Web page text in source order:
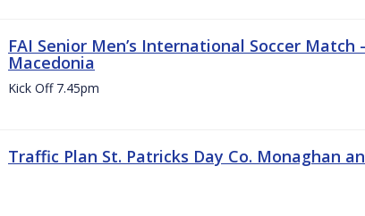
FAI Senior Men’s International Soccer
Macedonia
Kick Off 7.45pm
Traffic Plan St. Patricks Day Co. Monaghan